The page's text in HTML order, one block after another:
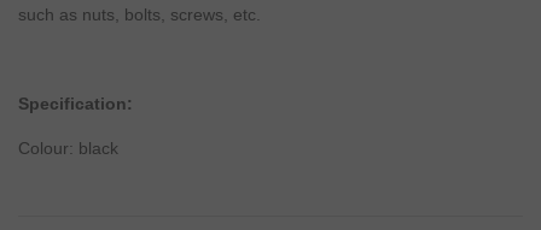
such as nuts, bolts, screws, etc.
Specification:
Colour: black